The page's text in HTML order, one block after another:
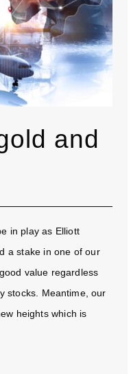
and
in play as Elliott
a stake in one of our
value regardless
stocks. Meantime, our
heights which is